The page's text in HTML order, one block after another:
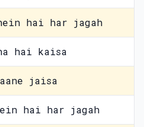
hai har jagah
hai kaisa
jaisa
hai har jagah